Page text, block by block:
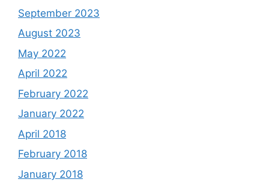
September 2023
August 2023
May 2022
April 2022
February 2022
January 2022
April 2018
February 2018
January 2018